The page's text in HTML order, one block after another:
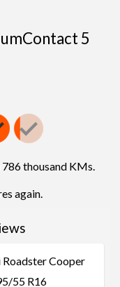
5
786 thousand KMs.
again.
Cooper
55 R16